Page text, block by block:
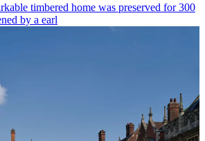
timbered home was preserved for 300
by a earl